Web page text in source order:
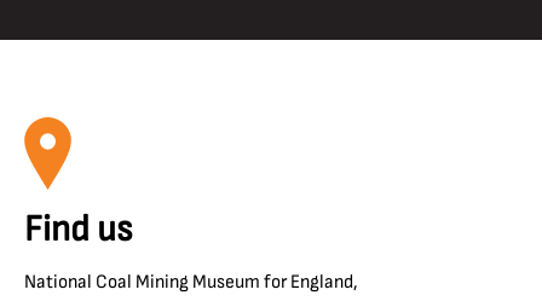
Find us
National Coal Mining Museum for England,